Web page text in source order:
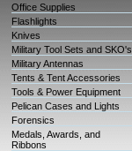
Office Supplies
Flashlights
Knives
Military Tool Sets and SKO's
Military Antennas
Tents & Tent Accessories
Tools & Power Equipment
Pelican Cases and Lights
Forensics
Medals, Awards, and
Ribbons